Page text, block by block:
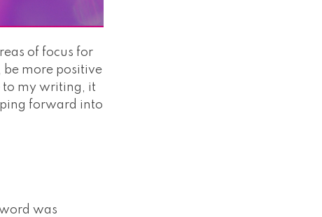
of focus for
more positive
to my writing, it
forward into
was